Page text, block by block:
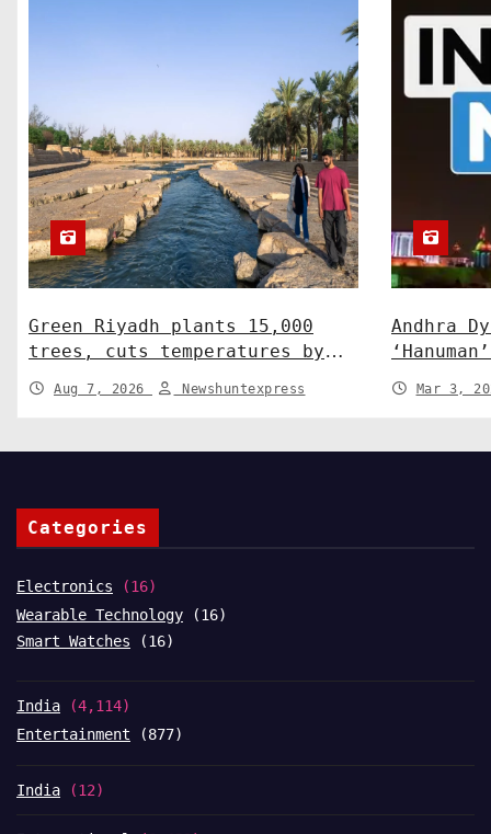
o
n
Green Riyadh plants 15,000
trees, cuts temperatures by
5°C at Shayb Ghudwanah
Aug 7, 2026 Newshuntexpress
Andhra
human-
News
Mar 3,
Categories
Electronics (16)
Wearable Technology (16)
Smart Watches (16)
India (4,114)
Entertainment (877)
India (12)